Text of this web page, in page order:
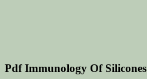
Pdf Immunology Of Silicones